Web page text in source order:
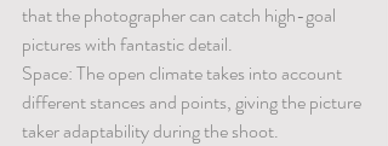
that the photographer can catch high-goal
pictures with fantastic detail.
Space: The open climate takes into account
different stances and points, giving the picture
taker adaptability during the shoot.